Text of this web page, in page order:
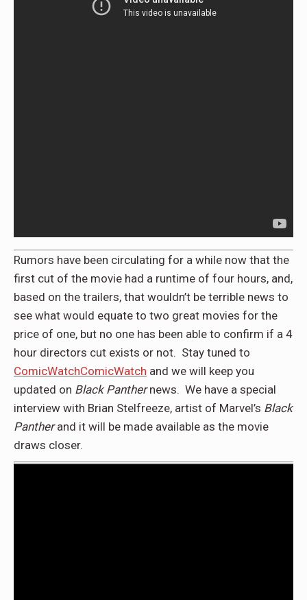
Rumors have been circulating for a while now that the
first cut of the movie had a runtime of four hours, and,
based on the trailers, that wouldn’t be terrible news to
see what would equate to two great movies for the
price of one, but no one has been able to confirm if a 4
hour directors cut exists or not. Stay tuned to
ComicWatchComicWatch and we will keep you
updated on Black Panthernews. We have a special
interview with Brian Stelfreeze, artist of Marvel’s Black
Pantherand it will be made available as the movie
draws closer.